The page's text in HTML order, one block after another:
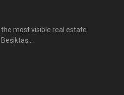
the most visible real estate